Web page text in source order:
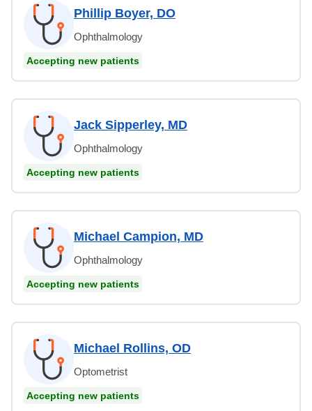
Phillip Boyer, DO
Ophthalmology
Accepting new patients
Jack Sipperley, MD
Ophthalmology
Accepting new patients
Michael Campion, MD
Ophthalmology
Accepting new patients
Michael Rollins, OD
Optometrist
Accepting new patients